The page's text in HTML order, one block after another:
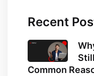
Recent
Common